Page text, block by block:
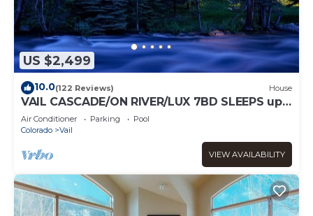
US $2,499
10.0(122 Reviews) House
VAIL CASCADE/ON RIVER/LUX 7BD SLEEPS up
to 16, MULTI FAMILIES WALK TO CHAIR 20
Air Conditioner Parking
Pool
Colorado
Vail
VIEW AVAILABILITY